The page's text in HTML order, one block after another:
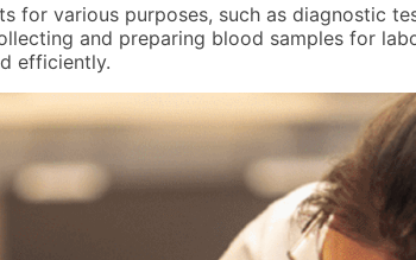
various purposes, such as diagnostic
and preparing blood samples for
efficiently.